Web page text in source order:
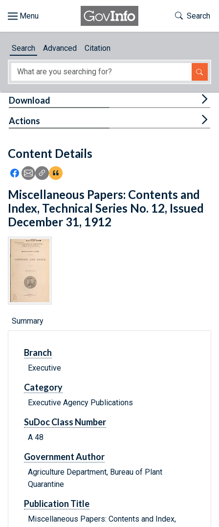
About
Feedback
Toggle
Search
Search Advanced Citation
Content Details
Icon: Share using Facebook
Icon: Share using Email
Icon: Copy Link URL
Icon:View Citations
Download
Actions
Miscellaneous Papers: Contents and
Index, Technical Series No. 12, Issued
December 31, 1912
Summary
Branch
Executive
Category
Executive Agency Publications
SuDoc Class Number
A 48
Government Author
Agriculture Department, Bureau of Plant
Quarantine
Publication Title
Miscellaneous Papers: Contents and Index,